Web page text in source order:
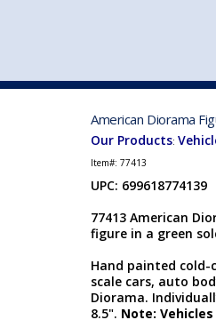
American Diorama
Our Products:
Item#: 77413
UPC: 699618774139
77413 American
figure in a green
Hand painted cold-
scale cars, auto
Diorama.
8.5". Note: